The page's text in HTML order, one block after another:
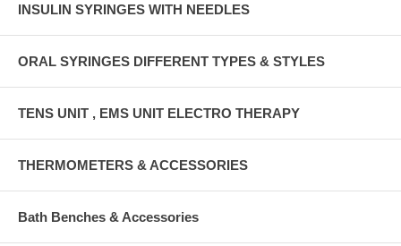
INSULIN SYRINGES WITH NEEDLES
ORAL SYRINGES DIFFERENT TYPES & STYLES
TENS UNIT , EMS UNIT ELECTRO THERAPY
THERMOMETERS & ACCESSORIES
Bath Benches & Accessories